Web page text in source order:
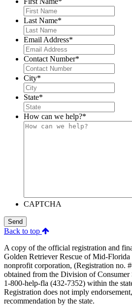
Last Name*
Email Address*
Contact Number*
City*
State*
How can we help?*
CAPTCHA
Send
Back to top
A copy of the official registration and
Golden Retriever Rescue of Mid-Florida
nonprofit corporation, (Registration no.
obtained from the Division of
1-800-help-fla (432-7352) within the
Registration does not imply
recommendation by the state.